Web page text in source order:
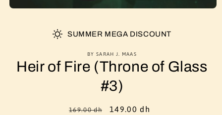
SUMMER MEGA DISCOUNT
BY SARAH J. MAAS
Heir of Fire (Throne of Glass
#3)
Regular
169.00 dh
Sale
149.00 dh